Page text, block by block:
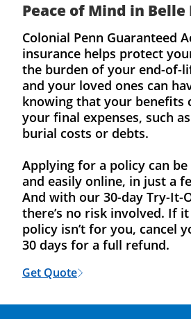
Peace of Mind in Belle
Colonial Penn Guaranteed
insurance helps protect
the burden of your end-of-
and your loved ones can
knowing that your benefits
your final expenses, such
burial costs or debts.
Applying for a policy can
and easily online, in just a
And with our 30-day Try-It-
there’s no risk involved. If
policy isn’t for you, cancel
30 days for a full refund.
Get Quote